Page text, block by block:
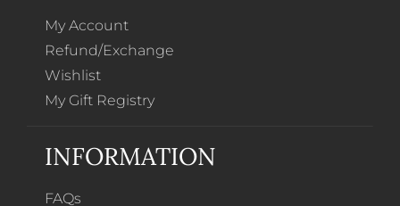
My Account
Refund/Exchange
Wishlist
My Gift Registry
INFORMATION
FAQs